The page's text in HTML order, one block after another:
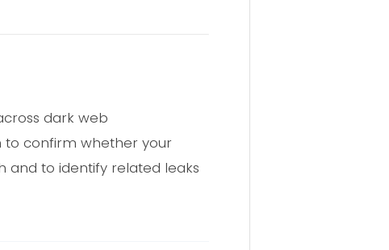
dark web
to confirm whether your
and to identify related leaks